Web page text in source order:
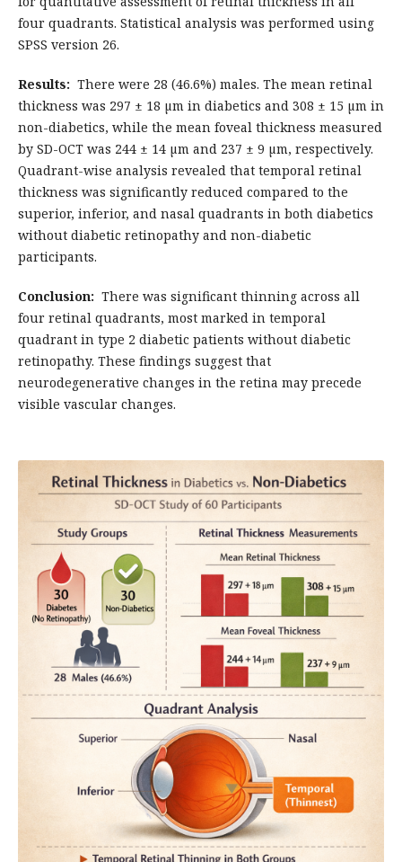
four quadrants. Statistical analysis was performed using
SPSS version 26.
Results: There were 28 (46.6%) males. The mean retinal
thickness was 297 ± 18 µm in diabetics and 308 ± 15 µm in
non-diabetics, while the mean foveal thickness measured
by SD-OCT was 244 ± 14 µm and 237 ± 9 µm, respectively.
Quadrant-wise analysis revealed that temporal retinal
thickness was significantly reduced compared to the
superior, inferior, and nasal quadrants in both diabetics
without diabetic retinopathy and non-diabetic
participants.
Conclusion: There was significant thinning across all
four retinal quadrants, most marked in temporal
quadrant in type 2 diabetic patients without diabetic
retinopathy. These findings suggest that
neurodegenerative changes in the retina may precede
visible vascular changes.